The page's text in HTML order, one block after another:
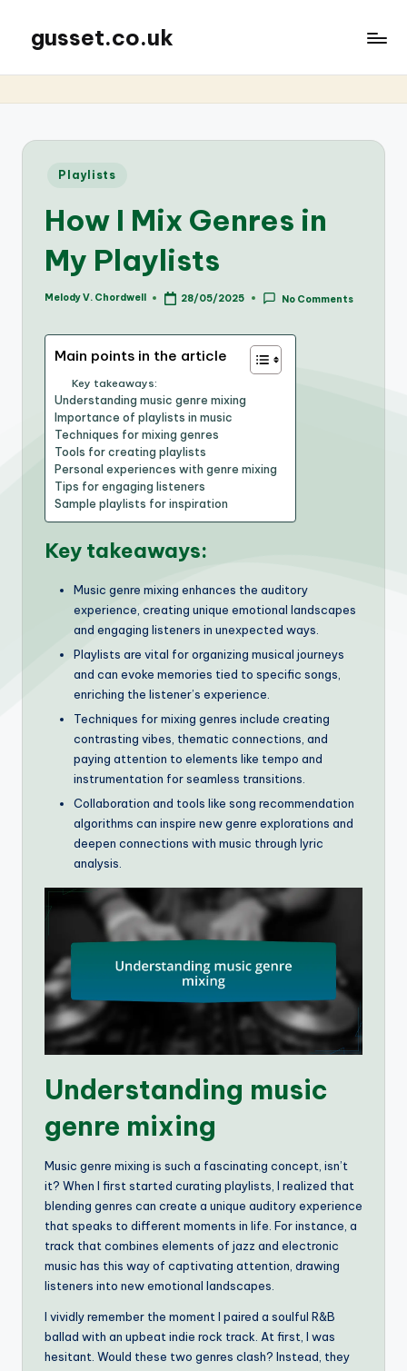
gusset.co.uk
Posted
Playlists
How I Mix Genres in
My Playlists
Posted
Melody V. Chordwell 28/05/2025 No Comments
Main points in the article
Key takeaways:
Understanding music genre mixing
Importance of playlists in music
Techniques for mixing genres
Tools for creating playlists
Personal experiences with genre mixing
Tips for engaging listeners
Sample playlists for inspiration
Key takeaways:
Music genre mixing enhances the auditory
experience, creating unique emotional landscapes
and engaging listeners in unexpected ways.
Playlists are vital for organizing musical journeys
and can evoke memories tied to specific songs,
enriching the listener’s experience.
Techniques for mixing genres include creating
contrasting vibes, thematic connections, and
paying attention to elements like tempo and
instrumentation for seamless transitions.
Collaboration and tools like song recommendation
algorithms can inspire new genre explorations and
deepen connections with music through lyric
analysis.
Understanding music
genre mixing
Music genre mixing is such a fascinating concept, isn’t
it? When I first started curating playlists, I realized that
blending genres can create a unique auditory experience
that speaks to different moments in life. For instance, a
track that combines elements of jazz and electronic
music has this way of captivating attention, drawing
listeners into new emotional landscapes.
I vividly remember the moment I paired a soulful R&B
ballad with an upbeat indie rock track. At first, I was
hesitant. Would these two genres clash? Instead, they